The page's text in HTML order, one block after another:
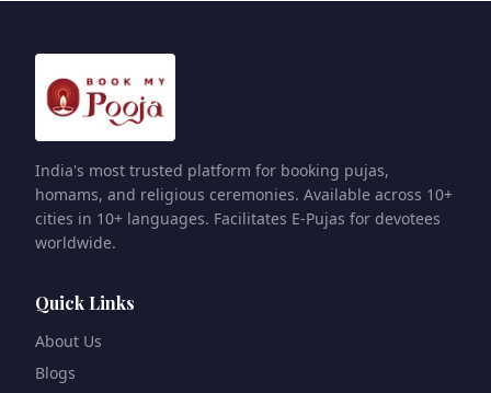
India's most trusted platform for booking pujas,
homams, and religious ceremonies. Available across 10+
cities in 10+ languages. Facilitates E-Pujas for devotees
worldwide.
Quick Links
About Us
Blogs